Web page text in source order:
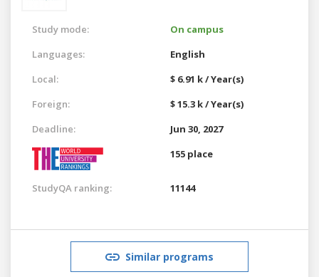
Study mode:
On campus
Languages:
English
Local:
$ 6.91 k / Year(s)
Foreign:
$ 15.3 k / Year(s)
Deadline:
Jun 30, 2027
155 place
StudyQA ranking: 11144
Similar programs